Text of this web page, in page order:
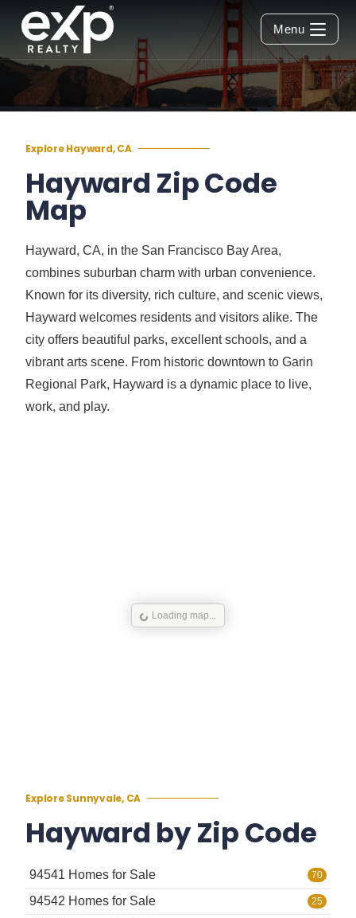
Menu
Explore Hayward, CA
Hayward Zip Code
Map
Hayward, CA, in the San Francisco Bay Area,
combines suburban charm with urban convenience.
Known for its diversity, rich culture, and scenic views,
Hayward welcomes residents and visitors alike. The
city offers beautiful parks, excellent schools, and a
vibrant arts scene. From historic downtown to Garin
Regional Park, Hayward is a dynamic place to live,
work, and play.
Loading map...
Explore Sunnyvale, CA
Hayward by Zip Code
94541 Homes for Sale 70
94542 Homes for Sale 25